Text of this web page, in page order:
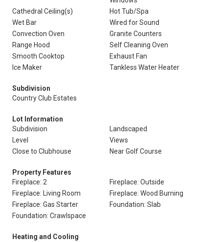
Cathedral Ceiling(s)
Hot Tub/Spa
Wet Bar
Wired for Sound
Convection Oven
Granite Counters
Range Hood
Self Cleaning Oven
Smooth Cooktop
Exhaust Fan
Ice Maker
Tankless Water Heater
Subdivision
Country Club Estates
Lot Information
Subdivision
Landscaped
Level
Views
Close to Clubhouse
Near Golf Course
Property Features
Fireplace: 2
Fireplace: Outside
Fireplace: Living Room
Fireplace: Wood Burning
Fireplace: Gas Starter
Foundation: Slab
Foundation: Crawlspace
Heating and Cooling